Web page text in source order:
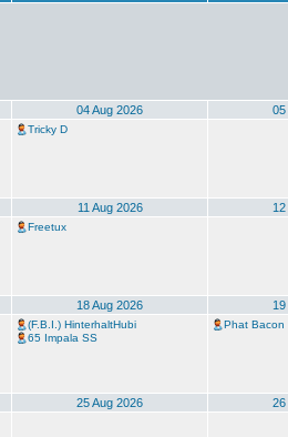
04 Aug 2026 05
Tricky D
11 Aug 2026
Freetux
18 Aug 2026
(F.B.I.) HinterhaltHubi
65 Impala SS
Phat Bacon
25 Aug 2026 26